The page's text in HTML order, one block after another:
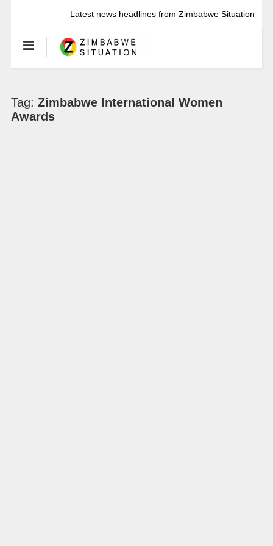
Latest news headlines from Zimbabwe Situation
Tag: Zimbabwe International Women
Awards